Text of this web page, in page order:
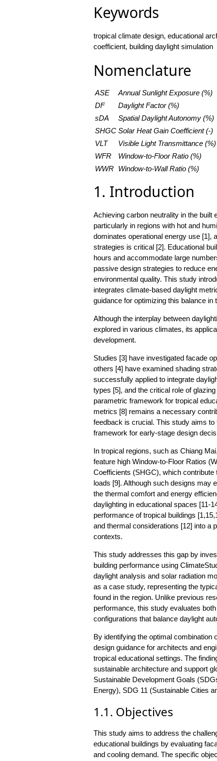
Keywords
tropical climate design, educational
coefficient, building daylight simulation
Nomenclature
ASE
Annual Sunlight Exposure (%)
DF
Daylight Factor (%)
sDA
Spatial Daylight Autonomy (%)
SHGC Solar Heat Gain Coefficient (-)
VLT
Visible Light Transmittance (%)
WFR
Window-to-Floor Ratio (%)
WWR
Window-to-Wall Ratio (%)
1. Introduction
Achieving carbon neutrality in the built
particularly in regions with hot and
dominates operational energy use [1],
strategies is critical [2]. Educational
hours and accommodate large
passive design strategies to reduce
environmental quality. This study
integrates climate-based daylight
guidance for optimizing this balance in
Although the interplay between
explored in various climates, its
development.
Studies [3] have investigated facade
others [4] have examined shading
successfully applied to integrate
types [5], and the critical role of
parametric framework for tropical
metrics [8] remains a necessary
feedback is crucial. This study aims
framework for early-stage design
In tropical regions, such as Chiang
feature high Window-to-Floor Ratios
Coefficients (SHGC), which
loads [9]. Although such designs may
the thermal comfort and energy
daylighting in educational spaces [11-
performance of tropical buildings
and thermal considerations [12] into a
contexts.
This study addresses this gap by
building performance using
daylight analysis and solar radiation
as a case study, representing the
found in the region. Unlike previous
performance, this study evaluates
configurations that balance daylight
By identifying the optimal
design guidance for architects and
tropical educational settings. The
sustainable architecture and support
Sustainable Development Goals
Energy), SDG 11 (Sustainable Cities
1.1. Objectives
This study aims to address the
educational buildings by evaluating
and cooling demand. The specific